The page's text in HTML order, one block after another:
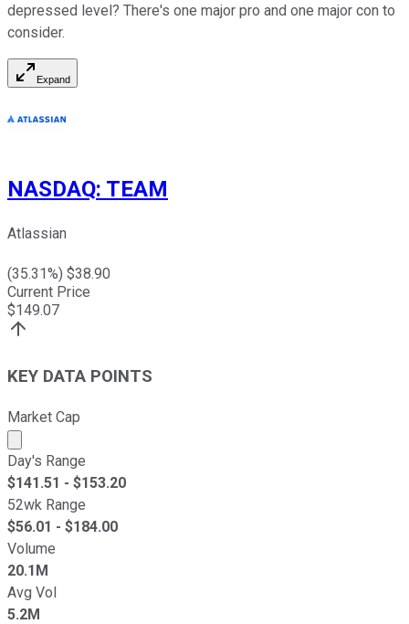
depressed level? There's one major pro and one major con to
consider.
Expand
NASDAQ: TEAM
Atlassian
(35.31%) $38.90
Current Price
$149.07
KEY DATA POINTS
Market Cap
Market cap calculated using publicly traded shares
Day's Range
$141.51 - $153.20
52wk Range
$56.01 - $184.00
Volume
20.1M
Avg Vol
5.2M